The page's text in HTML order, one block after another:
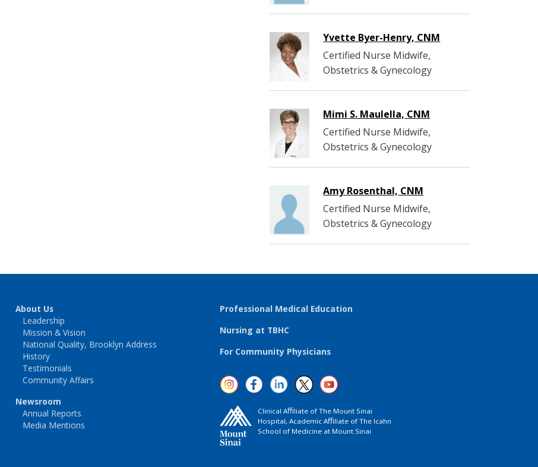
Yvette Byer-Henry, CNM
Certified Nurse Midwife,
Obstetrics & Gynecology
Mimi S. Maulella, CNM
Certified Nurse Midwife,
Obstetrics & Gynecology
Amy Rosenthal, CNM
Certified Nurse Midwife,
Obstetrics & Gynecology
About Us
Leadership
Mission & Vision
National Quality, Brooklyn Address
History
Testimonials
Community Affairs
Newsroom
Annual Reports
Media Mentions
Professional Medical Education
Nursing at TBHC
For Community Physicians
Clinical Aﬃliate of The Mount Sinai
Hospital, Academic Aﬃliate of The Icahn
School of Medicine at Mount Sinai